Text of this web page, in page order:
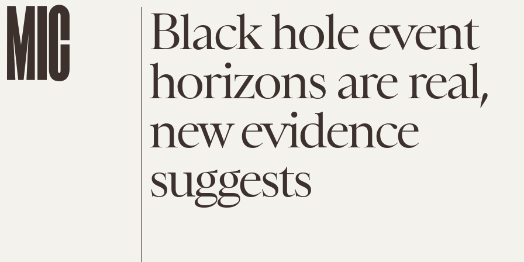
Black hole event
horizons are real,
new evidence
suggests